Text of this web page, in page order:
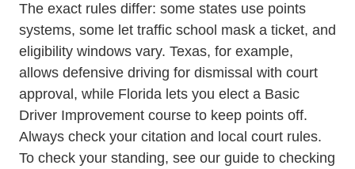
The exact rules differ: some states use points
systems, some let traffic school mask a ticket, and
eligibility windows vary. Texas, for example,
allows defensive driving for dismissal with court
approval, while Florida lets you elect a Basic
Driver Improvement course to keep points off.
Always check your citation and local court rules.
To check your standing, see our guide to checking